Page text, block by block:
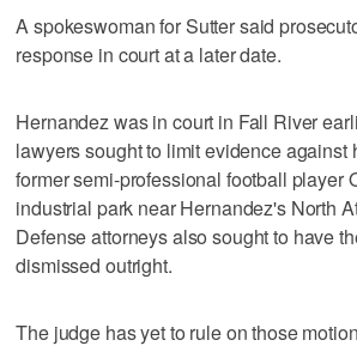
A spokeswoman for Sutter said
response in court at a later date.
Hernandez was in court in Fall River
lawyers sought to limit evidence against
former semi-professional football player
industrial park near Hernandez's North
Defense attorneys also sought to have
dismissed outright.
The judge has yet to rule on those